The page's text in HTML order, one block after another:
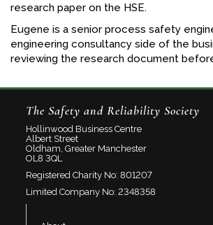
research paper on the HSE.
Eugene is a senior process safety
engineering consultancy side of the
reviewing the research document
The Safety and Reliability Society
Hollinwood Business Centre
Albert Street
Oldham, Greater Manchester
OL8 3QL
Registered Charity No: 801207
Limited Company No: 2348358